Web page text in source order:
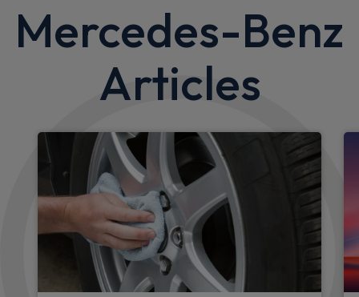
Mercedes-Benz
Articles